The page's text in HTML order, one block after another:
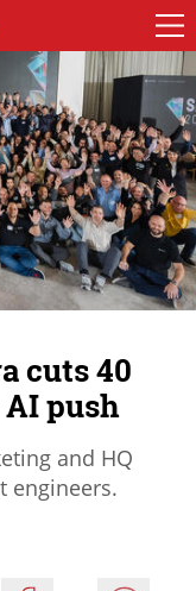
cuts 40
push
and HQ
engineers.